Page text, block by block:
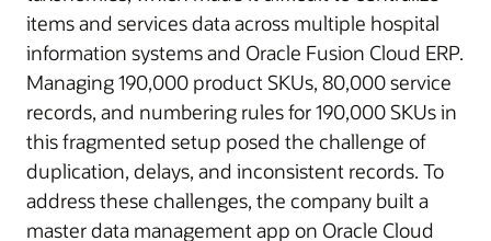
items and services data across multiple hospital
information systems and Oracle Fusion Cloud ERP.
Managing 190,000 product SKUs, 80,000 service
records, and numbering rules for 190,000 SKUs in
this fragmented setup posed the challenge of
duplication, delays, and inconsistent records. To
address these challenges, the company built a
master data management app on Oracle Cloud